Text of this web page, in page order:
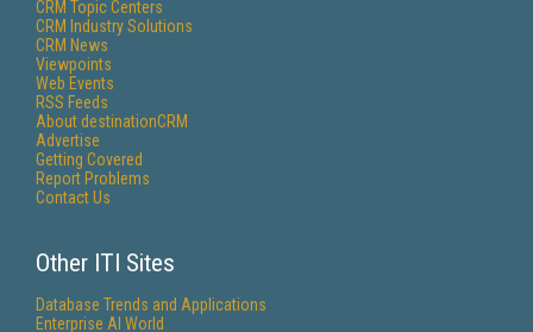
CRM Topic Centers
CRM Industry Solutions
CRM News
Viewpoints
Web Events
RSS Feeds
About destinationCRM
Advertise
Getting Covered
Report Problems
Contact Us
Other ITI Sites
Database Trends and Applications
Enterprise AI World